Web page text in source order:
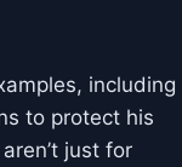
including
to protect his
just for